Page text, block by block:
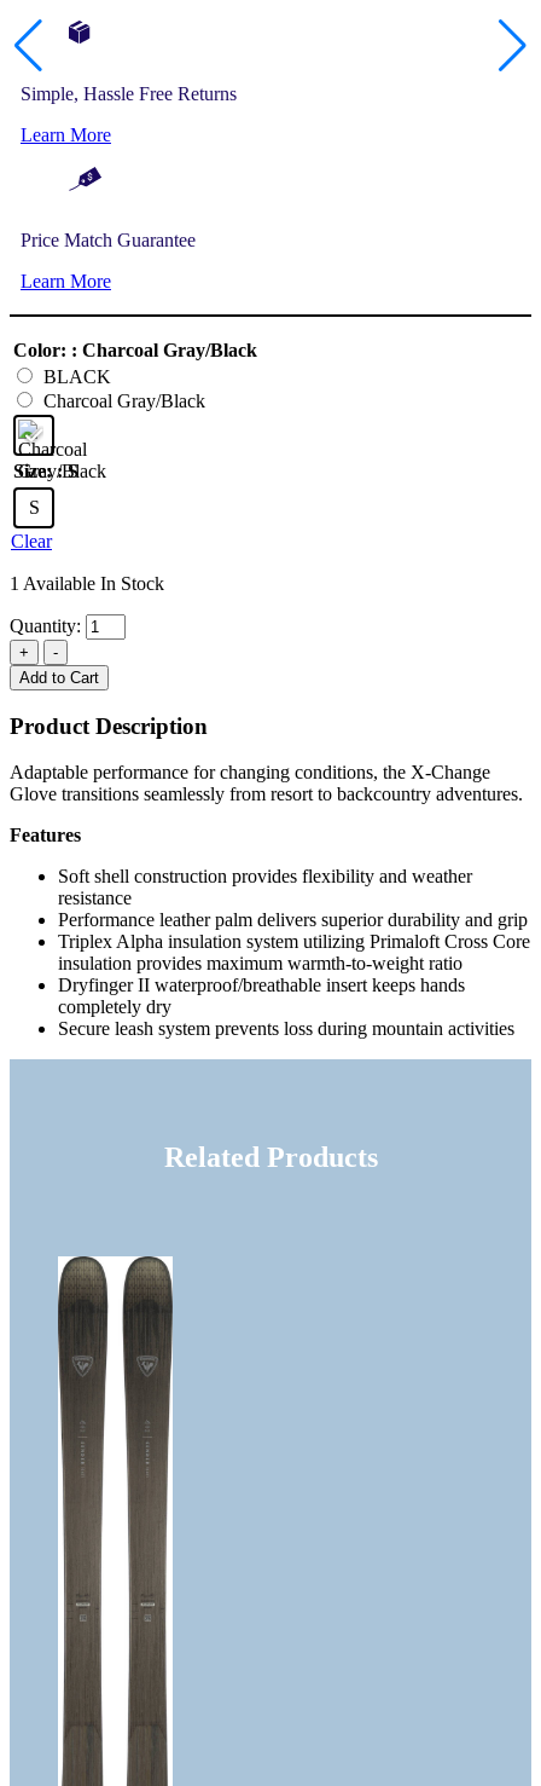
Simple, Hassle Free Returns
Learn More
Price Match Guarantee
Learn More
Color: : Charcoal Gray/Black
BLACK
Charcoal Gray/Black
Size: : S
S
Clear
1 Available In Stock
Quantity:
Add to Cart
Product Description
Adaptable performance for changing conditions, the X-Change
Glove transitions seamlessly from resort to backcountry adventures.
Features
Soft shell construction provides flexibility and weather
resistance
Performance leather palm delivers superior durability and grip
Triplex Alpha insulation system utilizing Primaloft Cross Core
insulation provides maximum warmth-to-weight ratio
Dryfinger II waterproof/breathable insert keeps hands
completely dry
Secure leash system prevents loss during mountain activities
Related Products